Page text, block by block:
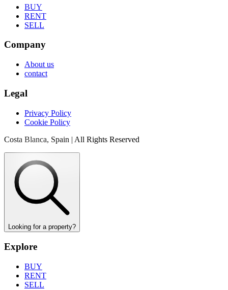
BUY
RENT
SELL
Company
About us
contact
Legal
Privacy Policy
Cookie Policy
Costa Blanca, Spain | All Rights Reserved
Looking for a property?
Explore
BUY
RENT
SELL